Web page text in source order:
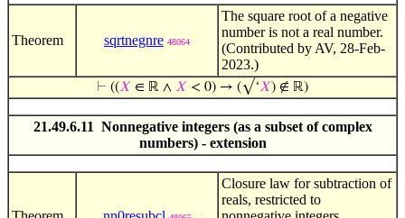
Theorem sqrtnegnre 48064
The square root of a negative
number is not a real number.
(Contributed by AV, 28-Feb-
2023.)
⊢ ((𝑋 ∈ ℝ ∧ 𝑋 < 0) → (√‘𝑋) ∉ ℝ)
21.49.6.11 Nonnegative integers (as a subset of complex
numbers) - extension
Closure law for subtraction of
reals, restricted to